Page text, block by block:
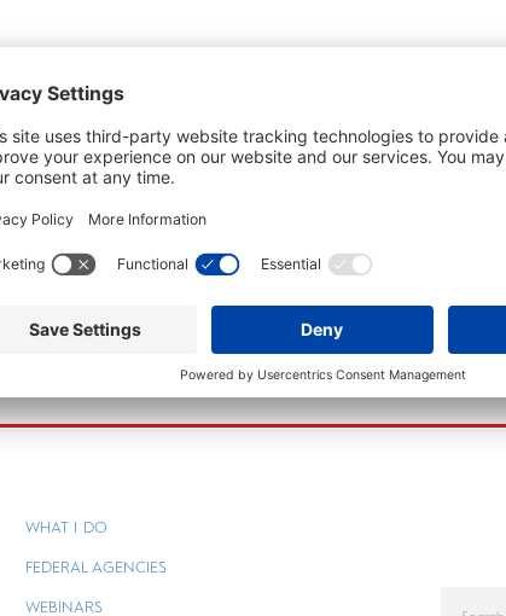
WHAT I DO
FEDERAL AGENCIES
WEBINARS